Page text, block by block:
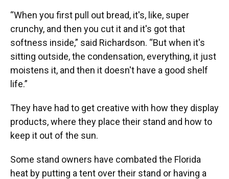
“When you first pull out bread, it's, like, super
crunchy, and then you cut it and it's got that
softness inside,” said Richardson. “But when it's
sitting outside, the condensation, everything, it just
moistens it, and then it doesn't have a good shelf
life.”
They have had to get creative with how they display
products, where they place their stand and how to
keep it out of the sun.
Some stand owners have combated the Florida
heat by putting a tent over their stand or having a